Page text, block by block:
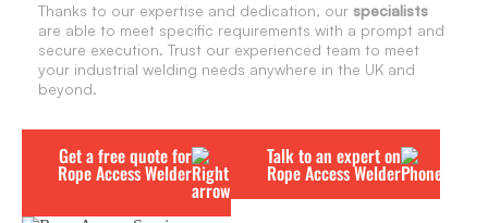
Thanks to our expertise and dedication, our specialists
are able to meet specific requirements with a prompt and
secure execution. Trust our experienced team to meet
your industrial welding needs anywhere in the UK and
beyond.
Get a free quote for
Rope Access Welder
Talk to an expert on
Rope Access Welder